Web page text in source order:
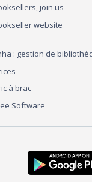
join us
website
: gestion de
à brac
Software